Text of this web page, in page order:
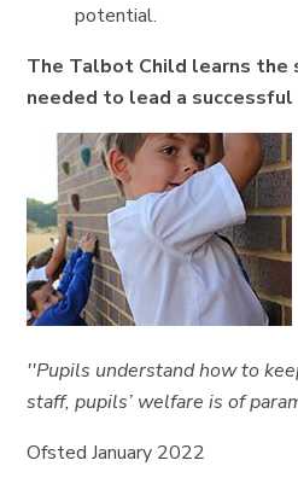
potential.
The Talbot Child learns the
needed to lead a
''Pupils understand how to
staff, pupils’ welfare is of
Ofsted January 2022